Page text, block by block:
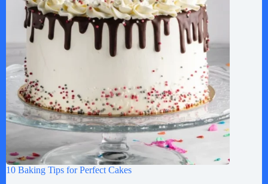
10 Baking Tips for Perfect Cakes